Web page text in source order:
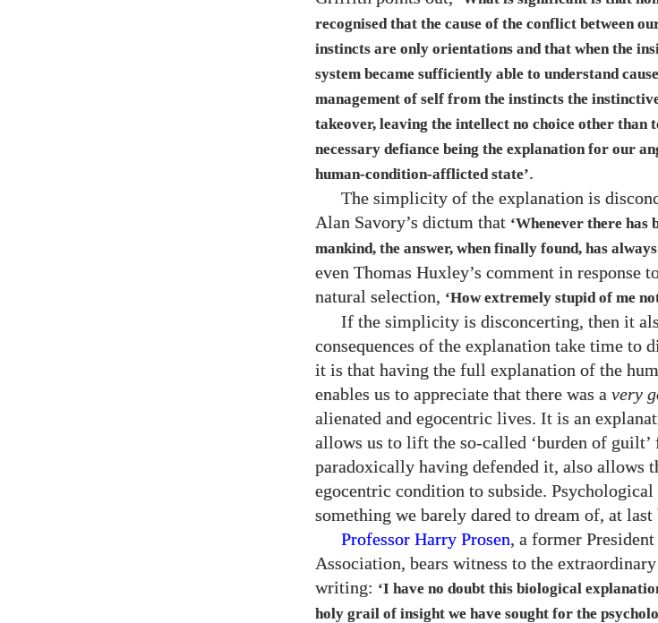
recognised that the cause of the conflict between
instincts are only orientations and that when the
system became sufficiently able to understand
management of self from the instincts the
takeover, leaving the intellect no choice other than
necessary defiance being the explanation for our
human-condition-afflicted state’.
The simplicity of the explanation is
Alan Savory’s dictum that ‘Whenever there
mankind, the answer, when finally found, has
even Thomas Huxley’s comment in response
natural selection, ‘How extremely stupid of me
If the simplicity is disconcerting, then it
consequences of the explanation take time to
it is that having the full explanation of the
enables us to appreciate that there was a very
alienated and egocentric lives. It is an
allows us to lift the so-called ‘burden of guilt’
paradoxically having defended it, also allows
egocentric condition to subside.
something we barely dared to dream of, at last
Professor Harry Prosen, a former
Association, bears witness to the
writing: ‘I have no doubt this biological
holy grail of insight we have sought for the